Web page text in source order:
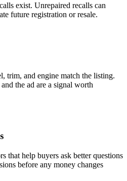
exist. Unrepaired recalls can
future registration or resale.
trim, and engine match the listing.
the ad are a signal worth
that help buyers ask better questions
before any money changes